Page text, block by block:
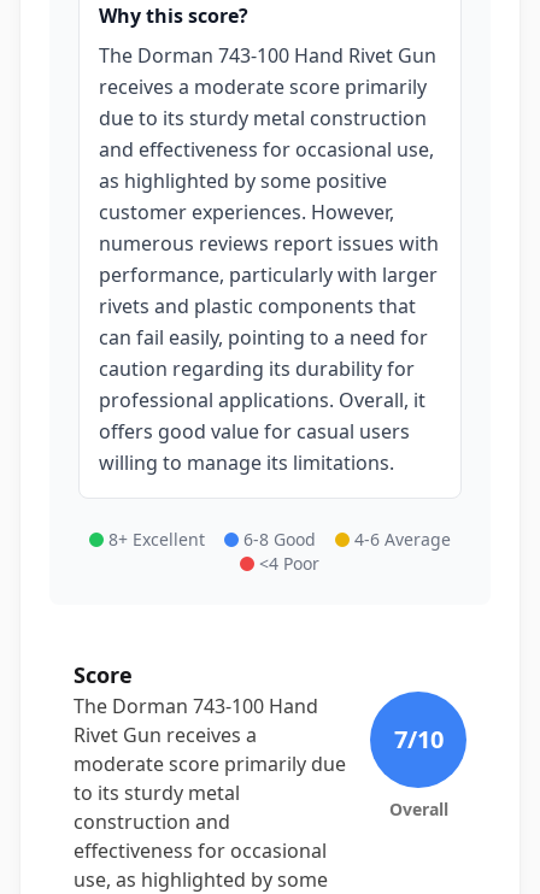
Why this score?
The Dorman 743-100 Hand Rivet Gun
receives a moderate score primarily
due to its sturdy metal construction
and effectiveness for occasional use,
as highlighted by some positive
customer experiences. However,
numerous reviews report issues with
performance, particularly with larger
rivets and plastic components that
can fail easily, pointing to a need for
caution regarding its durability for
professional applications. Overall, it
offers good value for casual users
willing to manage its limitations.
8+ Excellent 6-8 Good
4-6 Average
<4 Poor
Score
The Dorman 743-100 Hand
Rivet Gun receives a
moderate score primarily due
to its sturdy metal
construction and
effectiveness for occasional
use, as highlighted by some
7/10
Overall